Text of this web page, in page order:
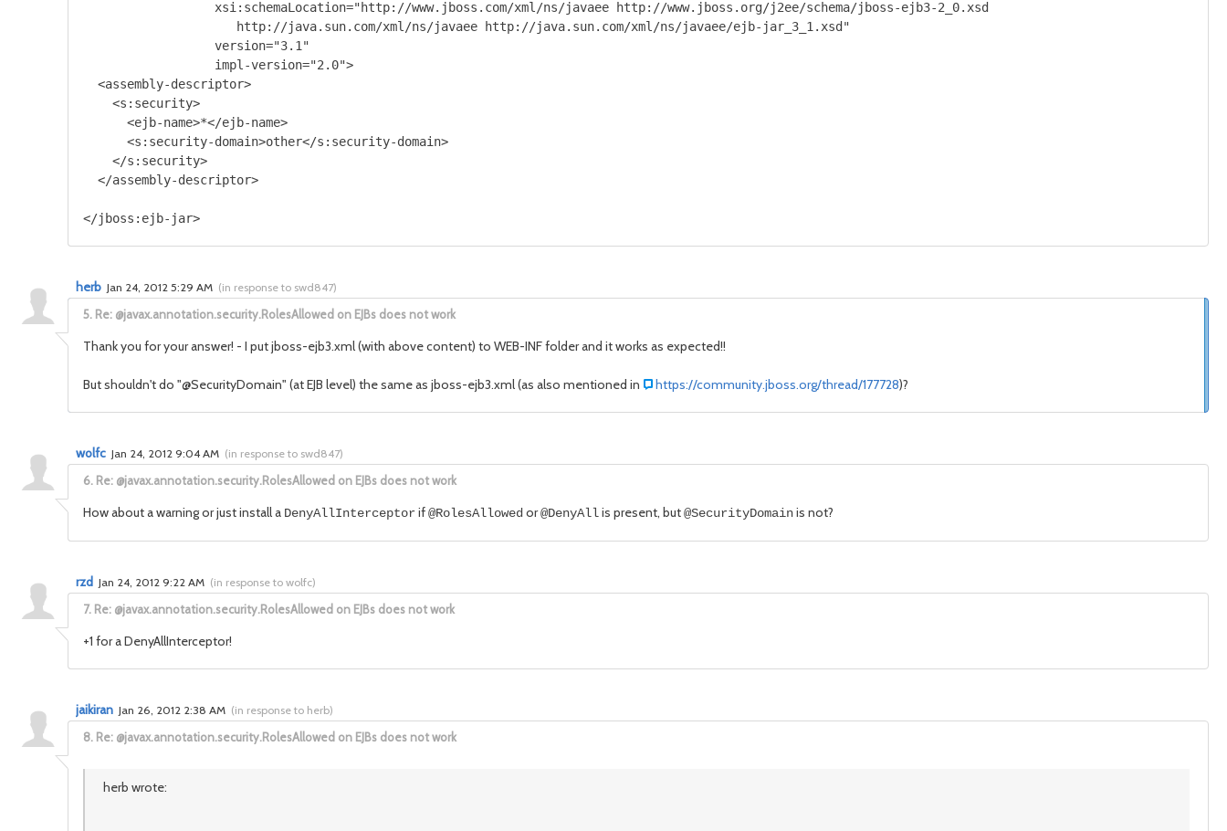
xsi:schemaLocation="http://www.jboss.com/xml/ns/javaee http://www.jboss.org/j2ee/schema/jboss-ejb3-2_0.xsd
http://java.sun.com/xml/ns/javaee http://java.sun.com/xml/ns/javaee/ejb-jar_3_1.xsd"
version="3.1"
impl-version="2.0">
<assembly-descriptor>
<s:security>
<ejb-name>*</ejb-name>
<s:security-domain>other</s:security-domain>
</s:security>
</assembly-descriptor>
5. Re: @javax.annotation.security.RolesAllowed on EJBs does not work
herb Jan 24, 2012 5:29 AM (in response to swd847)
Thank you for your answer! - I put jboss-ejb3.xml (with above content) to WEB-INF folder and it works as expected!!
But shouldn't do "@SecurityDomain" (at EJB level) the same as jboss-ejb3.xml (as also mentioned in https://community.jboss.org/thread/177728)?
6. Re: @javax.annotation.security.RolesAllowed on EJBs does not work
wolfc Jan 24, 2012 9:04 AM (in response to swd847)
How about a warning or just install a DenyAllInterceptorif@RolesAllowed or@DenyAllis present, but@SecurityDomainis not?
7. Re: @javax.annotation.security.RolesAllowed on EJBs does not work
rzd Jan 24, 2012 9:22 AM (in response to wolfc)
+1 for a DenyAllInterceptor!
8. Re: @javax.annotation.security.RolesAllowed on EJBs does not work
jaikiran Jan 26, 2012 2:38 AM (in response to herb)
herb wrote: